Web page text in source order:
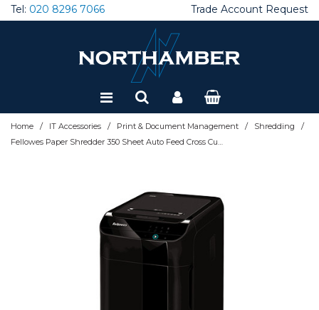
Tel: 020 8296 7066 Trade Account Request
Home / IT Accessories / Print & Document Management / Shredding /
Fellowes Paper Shredder 350 Sheet Auto Feed Cross Cut Shredder AutoMax 350C Shredder with 68 Litre Bin High Security P4
Special Offers